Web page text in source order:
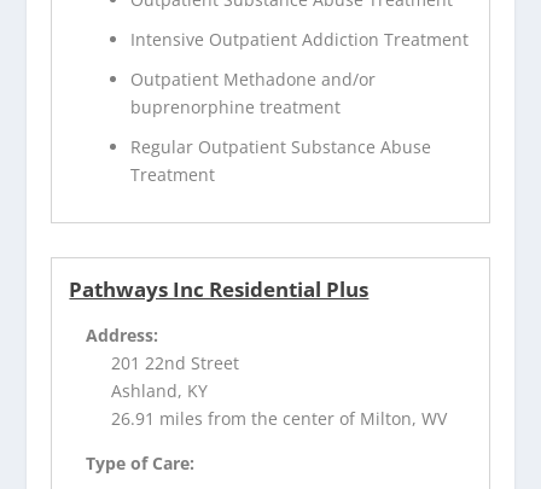
Intensive Outpatient Addiction Treatment
Outpatient Methadone and/or
buprenorphine treatment
Regular Outpatient Substance Abuse
Treatment
Pathways Inc Residential Plus
Address:
201 22nd Street
Ashland, KY
26.91 miles from the center of Milton, WV
Type of Care: